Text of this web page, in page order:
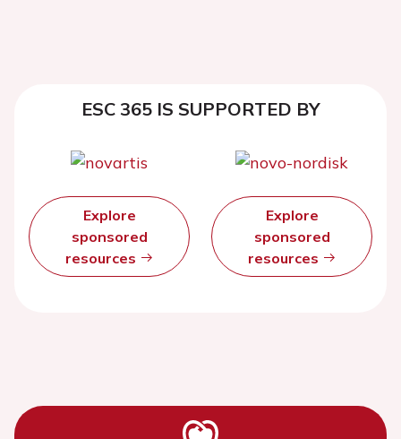
ESC 365 IS SUPPORTED BY
Explore
sponsored
resources
Explore
sponsored
resources